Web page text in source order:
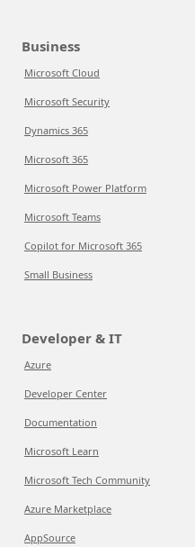
Business
Microsoft Cloud
Microsoft Security
Dynamics 365
Microsoft 365
Microsoft Power Platform
Microsoft Teams
Copilot for Microsoft 365
Small Business
Developer & IT
Azure
Developer Center
Documentation
Microsoft Learn
Microsoft Tech Community
Azure Marketplace
AppSource